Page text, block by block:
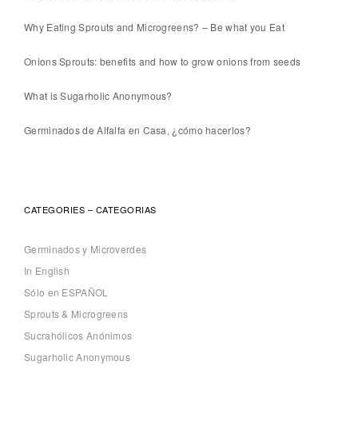
Why Eating Sprouts and Microgreens? – Be what you Eat
Onions Sprouts: benefits and how to grow onions from seeds
What is Sugarholic Anonymous?
Germinados de Alfalfa en Casa, ¿cómo hacerlos?
CATEGORIES – CATEGORIAS
Germinados y Microverdes
In English
Sólo en ESPAÑOL
Sprouts & Microgreens
Sucrahólicos Anónimos
Sugarholic Anonymous